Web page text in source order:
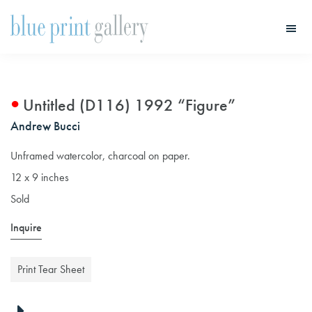
Untitled (D116) 1992 “Figure”
Andrew Bucci
Unframed watercolor, charcoal on paper.
12 x 9 inches
Sold
Inquire
Print Tear Sheet